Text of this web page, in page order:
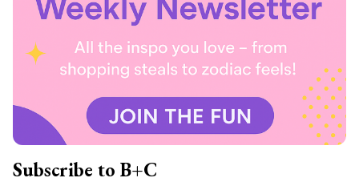
Subscribe to B+C